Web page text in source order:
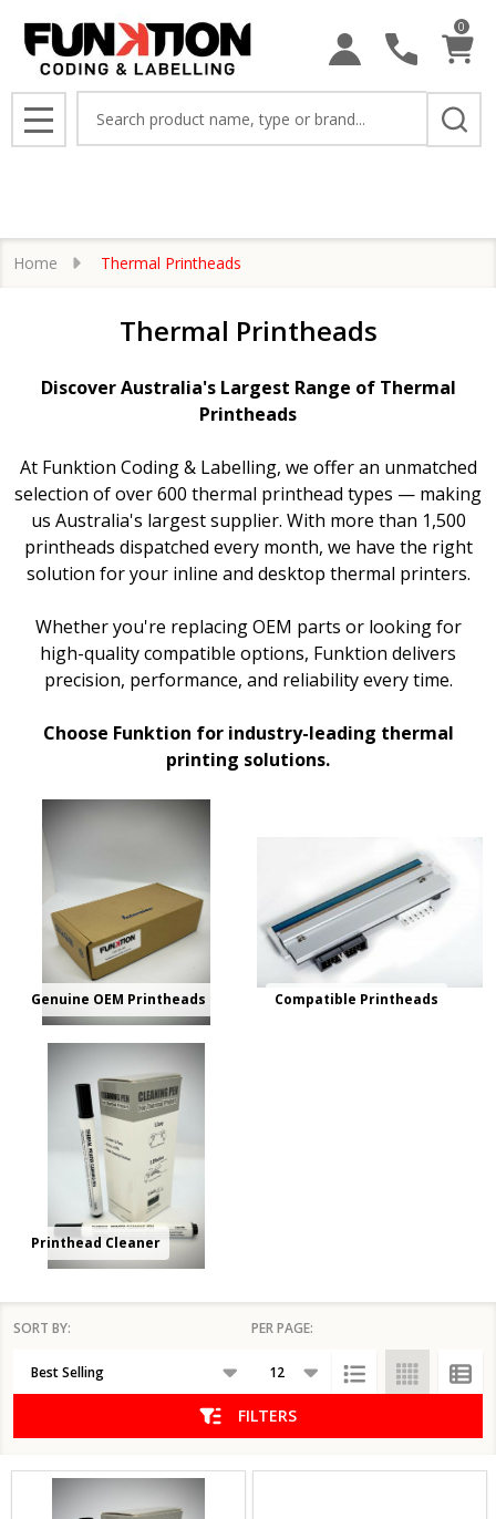
0
MENU
Home Thermal Printheads
Thermal Printheads
Discover Australia's Largest Range of Thermal
Printheads
At Funktion Coding & Labelling, we offer an unmatched
selection of over 600 thermal printhead types — making
us Australia's largest supplier. With more than 1,500
printheads dispatched every month, we have the right
solution for your inline and desktop thermal printers.
Whether you're replacing OEM parts or looking for
high-quality compatible options, Funktion delivers
precision, performance, and reliability every time.
Choose Funktion for industry-leading thermal
printing solutions.
Genuine OEM Printheads Compatible Printheads
Printhead Cleaner
List
SORT BY: PER PAGE:
FILTERS